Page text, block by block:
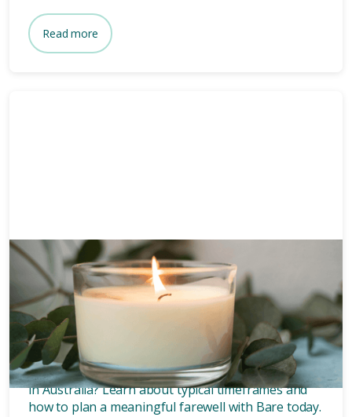
Read more
Funeral planning
How long after death is a
funeral?
Wondering how long after death a funeral is held
in Australia? Learn about typical timeframes and
how to plan a meaningful farewell with Bare today.